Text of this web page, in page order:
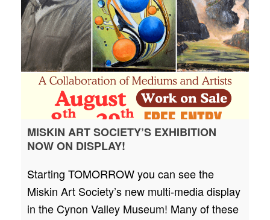
MISKIN ART SOCIETY’S EXHIBITION
NOW ON DISPLAY!
Starting TOMORROW you can see the
Miskin Art Society’s new multi-media display
in the Cynon Valley Museum! Many of these